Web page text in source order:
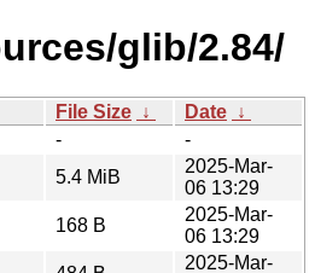
glib/2.84/
File Size ↓ Date ↓
-
-
5.4 MiB
2025-Mar-
06 13:29
168 B
2025-Mar-
06 13:29
2025-Mar-